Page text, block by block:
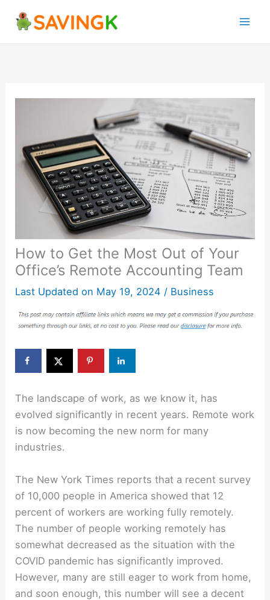
How to Get the Most Out of Your
Office’s Remote Accounting Team
Last Updated on May 19, 2024 / Business
The landscape of work, as we know it, has
evolved significantly in recent years. Remote work
is now becoming the new norm for many
industries.
The New York Times reports that a recent survey
of 10,000 people in America showed that 12
percent of workers are working fully remotely.
The number of people working remotely has
somewhat decreased as the situation with the
COVID pandemic has significantly improved.
However, many are still eager to work from home,
and soon enough, this number will see a decent